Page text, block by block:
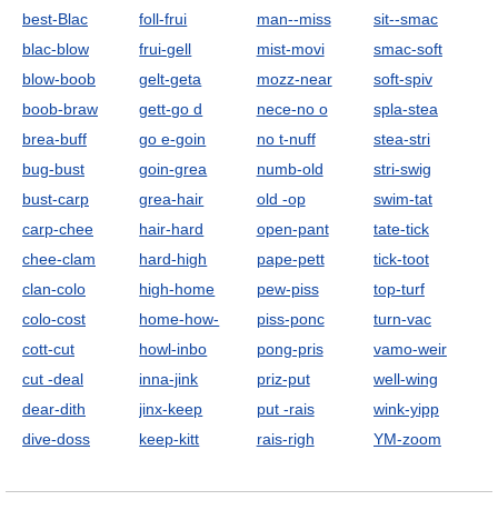
best-Blac
blac-blow
blow-boob
boob-braw
brea-buff
bug-bust
bust-carp
carp-chee
chee-clam
clan-colo
colo-cost
cott-cut
cut -deal
dear-dith
dive-doss
foll-frui
frui-gell
gelt-geta
gett-go d
go e-goin
goin-grea
grea-hair
hair-hard
hard-high
high-home
home-how-
howl-inbo
inna-jink
jinx-keep
keep-kitt
man--miss
mist-movi
mozz-near
nece-no o
no t-nuff
numb-old
old -op
open-pant
pape-pett
pew-piss
piss-ponc
pong-pris
priz-put
put -rais
rais-righ
sit--smac
smac-soft
soft-spiv
spla-stea
stea-stri
stri-swig
swim-tat
tate-tick
tick-toot
top-turf
turn-vac
vamo-weir
well-wing
wink-yipp
YM-zoom